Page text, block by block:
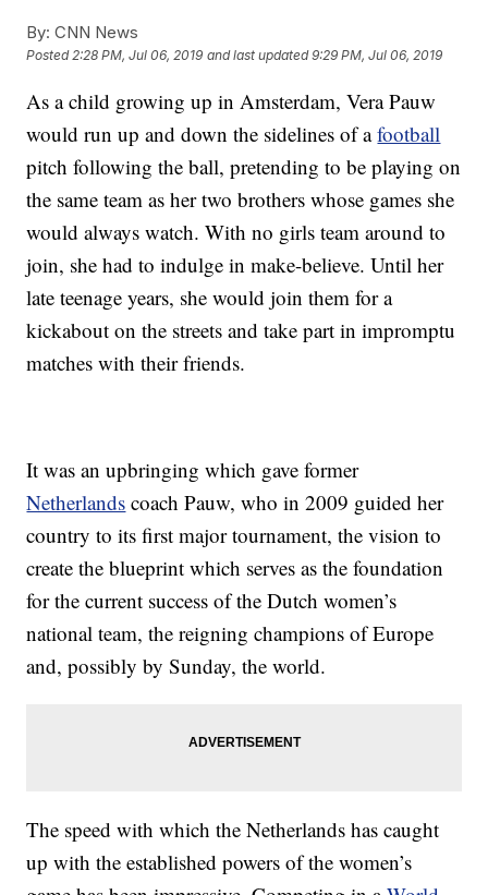
By: CNN News
Posted2:28 PM, Jul 06, 2019 and last updated 9:29 PM, Jul 06, 2019
As a child growing up in Amsterdam, Vera Pauw
would run up and down the sidelines of afootball
pitch following the ball, pretending to be playing on
the same team as her two brothers whose games she
would always watch. With no girls team around to
join, she had to indulge in make-believe. Until her
late teenage years, she would join them for a
kickabout on the streets and take part in impromptu
matches with their friends.
It was an upbringing which gave former
Netherlands coach Pauw, who in 2009 guided her
country to its first major tournament, the vision to
create the blueprint which serves as the foundation
for the current success of the Dutch women’s
national team, the reigning champions of Europe
and, possibly by Sunday, the world.
The speed with which the Netherlands has caught
up with the established powers of the women’s